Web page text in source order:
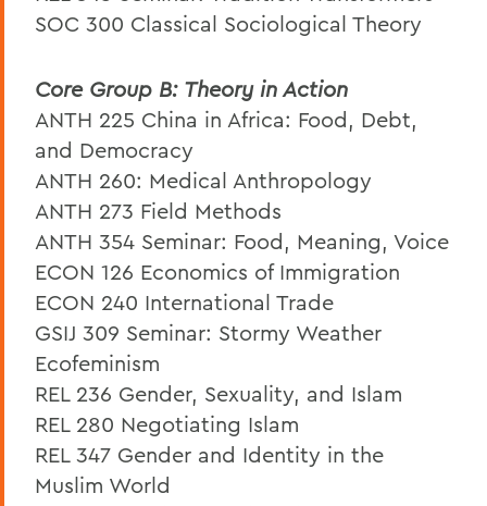
SOC 300 Classical Sociological Theory
Core Group B: Theory in Action
ANTH 225 China in Africa: Food, Debt,
and Democracy
ANTH 260: Medical Anthropology
ANTH 273 Field Methods
ANTH 354 Seminar: Food, Meaning, Voice
ECON 126 Economics of Immigration
ECON 240 International Trade
GSIJ 309 Seminar: Stormy Weather
Ecofeminism
REL 236 Gender, Sexuality, and Islam
REL 280 Negotiating Islam
REL 347 Gender and Identity in the
Muslim World